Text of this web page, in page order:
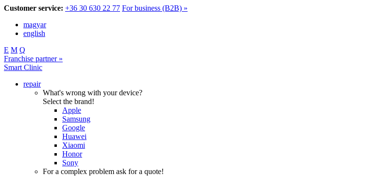
Customer service: +36 30 630 22 77 For business (B2B) »
magyar
english
E M Q
Franchise partner »
Smart Clinic
repair
What's wrong with your device?
Select the brand!
Apple
Samsung
Google
Huawei
Xiaomi
Honor
Sony
For a complex problem ask for a quote!